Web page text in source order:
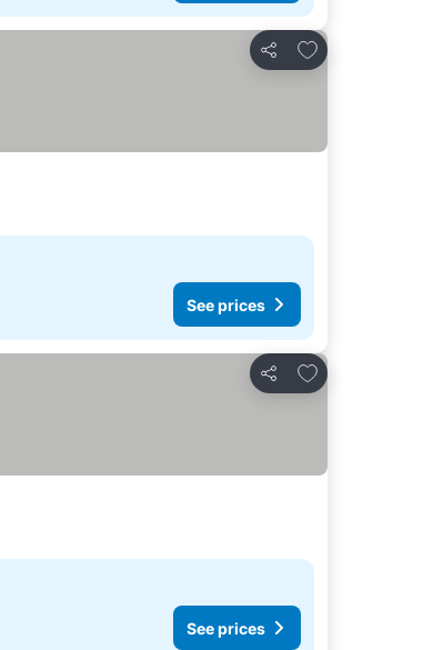
Share
Add to favorites
See prices
Share
Add to favorites
See prices